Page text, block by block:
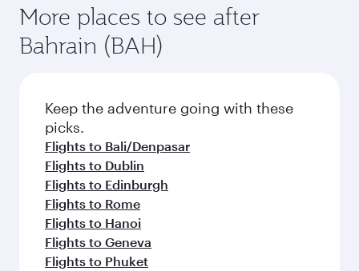
More places to see after
Bahrain (BAH)
Keep the adventure going with these
picks.
Flights to Bali/Denpasar
Flights to Dublin
Flights to Edinburgh
Flights to Rome
Flights to Hanoi
Flights to Geneva
Flights to Phuket